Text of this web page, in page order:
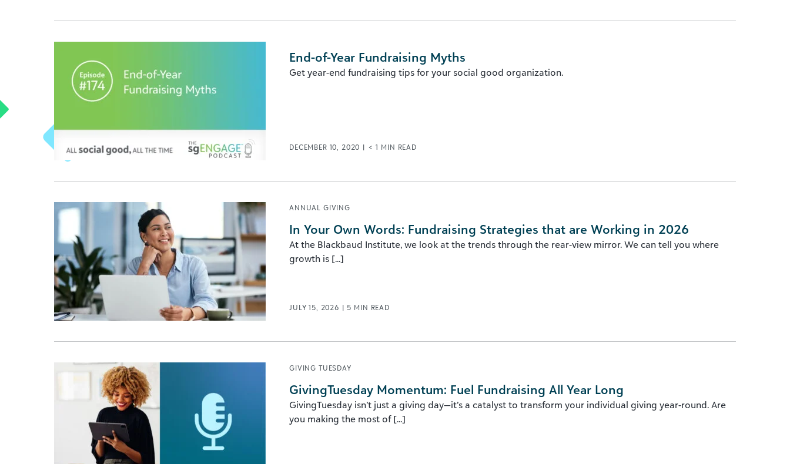
End-of-Year Fundraising Myths
Get year-end fundraising tips for your social good organization.
DECEMBER 10, 2020 | < 1 MIN READ
ANNUAL GIVING
In Your Own Words: Fundraising Strategies that are Working in 2026
At the Blackbaud Institute, we look at the trends through the rear-view mirror. We can tell you where
growth is [...]
JULY 15, 2026 | 5 MIN READ
GIVING TUESDAY
GivingTuesday Momentum: Fuel Fundraising All Year Long
GivingTuesday isn’t just a giving day—it’s a catalyst to transform your individual giving year-round. Are
you making the most of [...]